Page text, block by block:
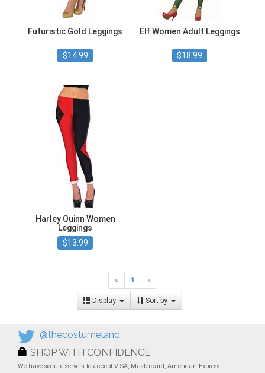
Futuristic Gold Leggings
$14.99
Elf Women Adult Leggings
$18.99
Harley Quinn Women
Leggings
$13.99
« 1 »
Display Sort by
@thecostumeland
SHOP WITH CONFIDENCE
We have secure servers to accept VISA, Mastercard, American Express,